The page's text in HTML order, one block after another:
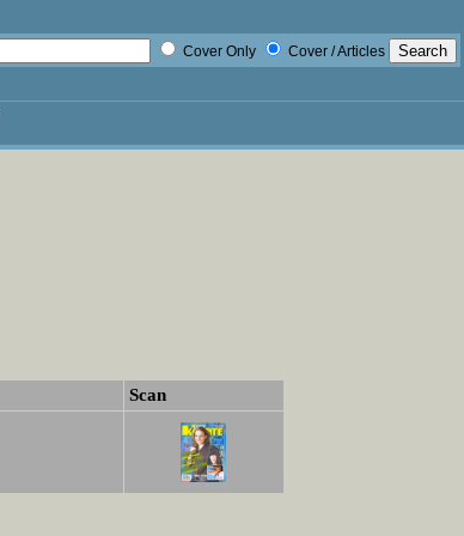
Cover Only Cover / Articles
Scan